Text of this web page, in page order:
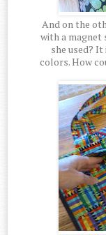
And on the
with a magnet
she used?
colors. How